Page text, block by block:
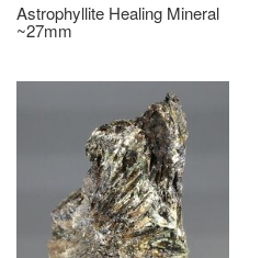
Astrophyllite Healing Mineral
~27mm